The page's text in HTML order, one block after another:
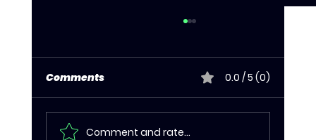
Comments 0.0 / 5 (0)
Comment and rate...